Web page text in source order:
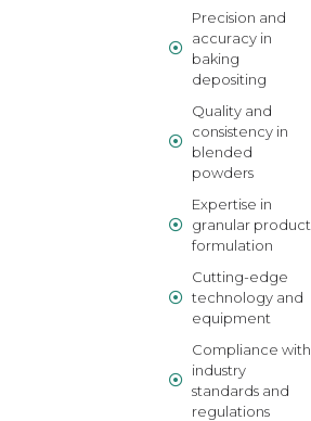
Precision and
accuracy in
baking
depositing
Quality and
consistency in
blended
powders
Expertise in
granular product
formulation
Cutting-edge
technology and
equipment
Compliance with
industry
standards and
regulations